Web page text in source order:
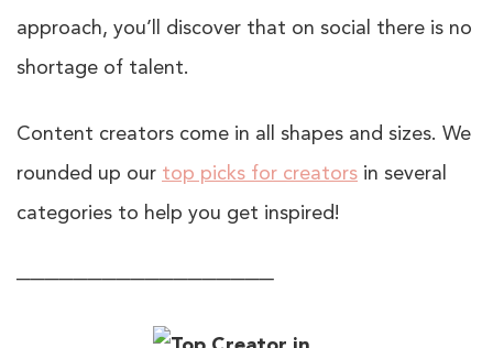
approach, you’ll discover that on social there is no
shortage of talent.
Content creators come in all shapes and sizes. We
rounded up our top picks for creators in several
categories to help you get inspired!
──────────────────